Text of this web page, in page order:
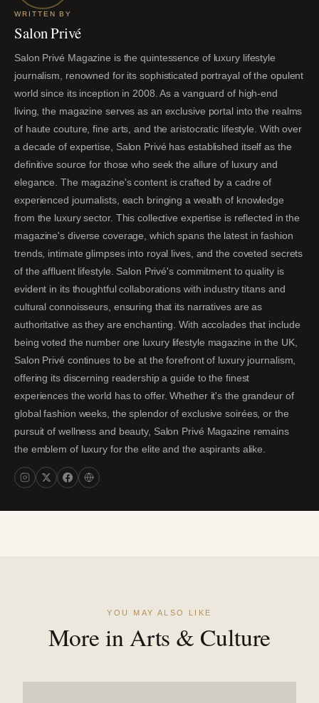
WRITTEN BY
Salon Privé
Salon Privé Magazine is the quintessence of luxury lifestyle
journalism, renowned for its sophisticated portrayal of the opulent
world since its inception in 2008. As a vanguard of high-end
living, the magazine serves as an exclusive portal into the realms
of haute couture, fine arts, and the aristocratic lifestyle. With over
a decade of expertise, Salon Privé has established itself as the
definitive source for those who seek the allure of luxury and
elegance. The magazine's content is crafted by a cadre of
experienced journalists, each bringing a wealth of knowledge
from the luxury sector. This collective expertise is reflected in the
magazine's diverse coverage, which spans the latest in fashion
trends, intimate glimpses into royal lives, and the coveted secrets
of the affluent lifestyle. Salon Privé's commitment to quality is
evident in its thoughtful collaborations with industry titans and
cultural connoisseurs, ensuring that its narratives are as
authoritative as they are enchanting. With accolades that include
being voted the number one luxury lifestyle magazine in the UK,
Salon Privé continues to be at the forefront of luxury journalism,
offering its discerning readership a guide to the finest
experiences the world has to offer. Whether it's the grandeur of
global fashion weeks, the splendor of exclusive soirées, or the
pursuit of wellness and beauty, Salon Privé Magazine remains
the emblem of luxury for the elite and the aspirants alike.
YOU MAY ALSO LIKE
More in Arts & Culture